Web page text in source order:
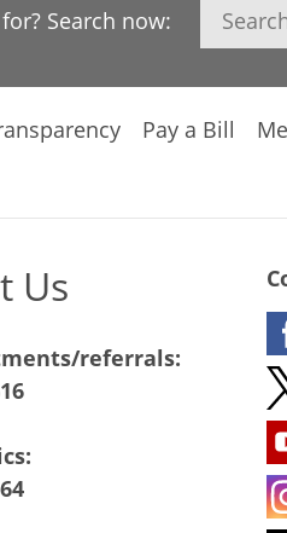
Search now: Search
Pay a Bill
Us
referrals: